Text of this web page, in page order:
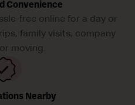
Convenience
free online for a day or
family visits, company
moving.
Nearby